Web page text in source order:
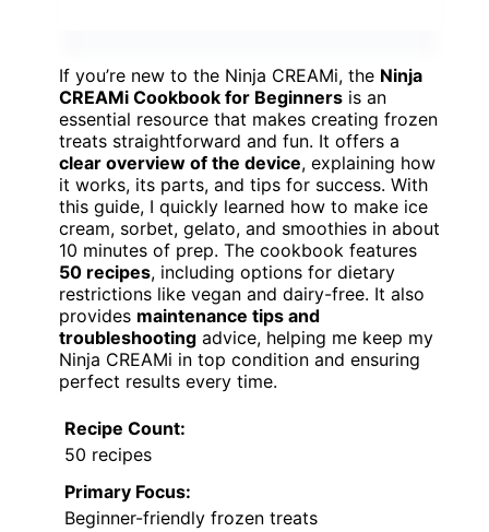
If you’re new to the Ninja CREAMi, the Ninja
CREAMi Cookbook for Beginners is an
essential resource that makes creating frozen
treats straightforward and fun. It offers a
clear overview of the device, explaining how
it works, its parts, and tips for success. With
this guide, I quickly learned how to make ice
cream, sorbet, gelato, and smoothies in about
10 minutes of prep. The cookbook features
50 recipes, including options for dietary
restrictions like vegan and dairy-free. It also
provides maintenance tips and
troubleshooting advice, helping me keep my
Ninja CREAMi in top condition and ensuring
perfect results every time.
Recipe Count:
50 recipes
Primary Focus:
Beginner-friendly frozen treats